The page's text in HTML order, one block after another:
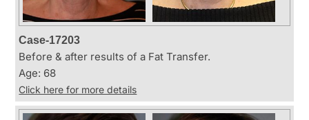
Case-17203
Before & after results of a Fat Transfer.
Age: 68
Click here for more details